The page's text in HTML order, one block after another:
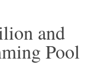
and
Pool